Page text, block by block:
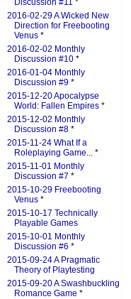
Discussion #11 *
2016-02-29 A Wicked New
Direction for Freebooting
Venus *
2016-02-02 Monthly
Discussion #10 *
2016-01-04 Monthly
Discussion #9 *
2015-12-20 Apocalypse
World: Fallen Empires *
2015-12-02 Monthly
Discussion #8 *
2015-11-24 What If a
Roleplaying Game... *
2015-11-01 Monthly
Discussion #7 *
2015-10-29 Freebooting
Venus *
2015-10-17 Technically
Playable Games
2015-10-01 Monthly
Discussion #6 *
2015-09-24 A Pragmatic
Theory of Playtesting
2015-09-20 A Swashbuckling
Romance Game *